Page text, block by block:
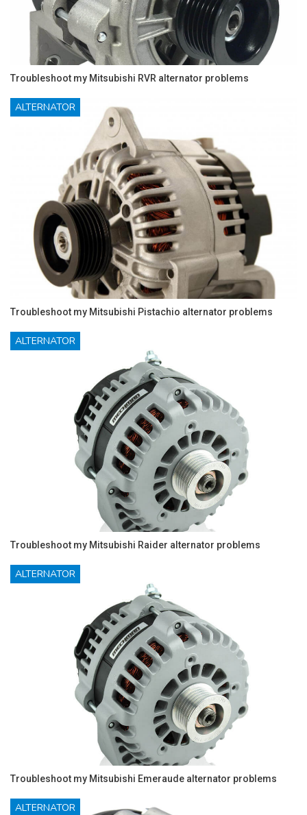
Troubleshoot my Mitsubishi RVR alternator problems
ALTERNATOR
Troubleshoot my Mitsubishi Pistachio alternator problems
ALTERNATOR
Troubleshoot my Mitsubishi Raider alternator problems
ALTERNATOR
Troubleshoot my Mitsubishi Emeraude alternator problems
ALTERNATOR